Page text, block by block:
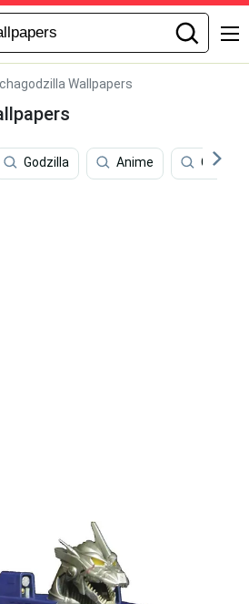
Wallpapers
Godzilla Anime Comics